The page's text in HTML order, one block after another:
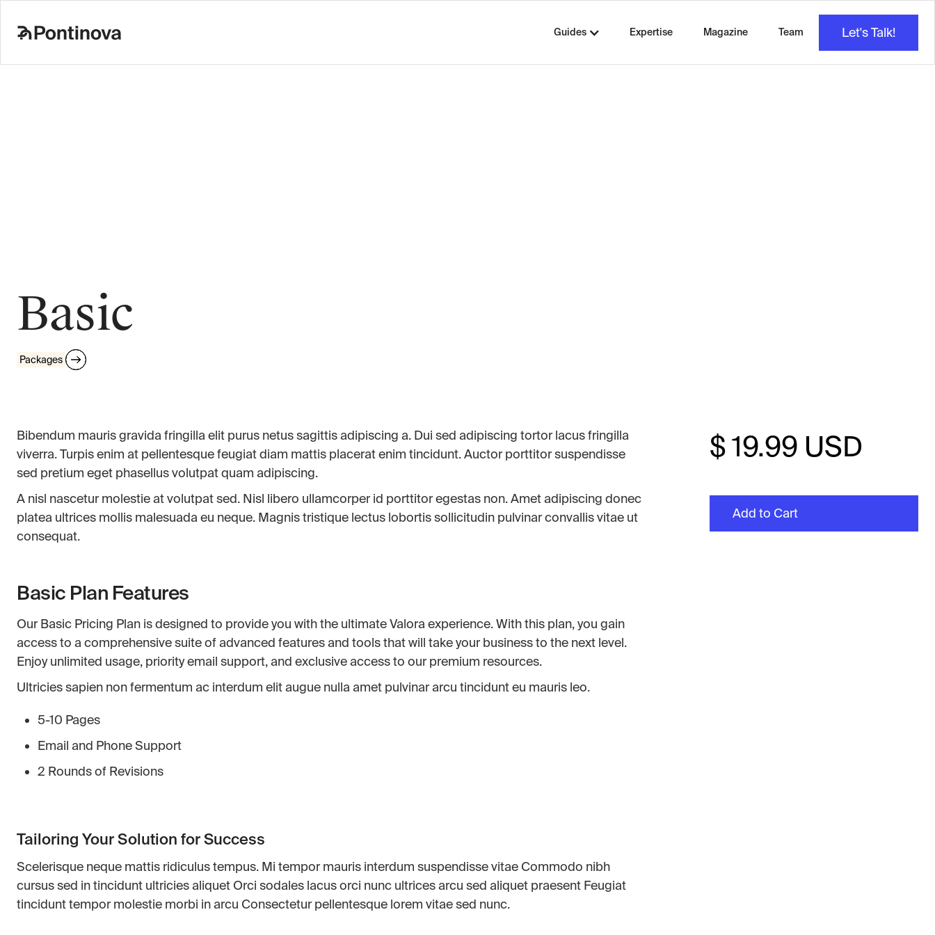
Guides Expertise Magazine Team Let's Talk!
Basic
Packages
Bibendum mauris gravida fringilla elit purus netus sagittis adipiscing a. Dui sed adipiscing tortor lacus fringilla
viverra. Turpis enim at pellentesque feugiat diam mattis placerat enim tincidunt. Auctor porttitor suspendisse
sed pretium eget phasellus volutpat quam adipiscing.
A nisl nascetur molestie at volutpat sed. Nisl libero ullamcorper id porttitor egestas non. Amet adipiscing donec
platea ultrices mollis malesuada eu neque. Magnis tristique lectus lobortis sollicitudin pulvinar convallis vitae ut
consequat.
Basic Plan Features
Our Basic Pricing Plan is designed to provide you with the ultimate Valora experience. With this plan, you gain
access to a comprehensive suite of advanced features and tools that will take your business to the next level.
Enjoy unlimited usage, priority email support, and exclusive access to our premium resources.
Ultricies sapien non fermentum ac interdum elit augue nulla amet pulvinar arcu tincidunt eu mauris leo.
5-10 Pages
Email and Phone Support
2 Rounds of Revisions
Tailoring Your Solution for Success
Scelerisque neque mattis ridiculus tempus. Mi tempor mauris interdum suspendisse vitae Commodo nibh
cursus sed in tincidunt ultricies aliquet Orci sodales lacus orci nunc ultrices arcu sed aliquet praesent Feugiat
tincidunt tempor molestie morbi in arcu Consectetur pellentesque lorem vitae sed nunc.
$ 19.99 USD